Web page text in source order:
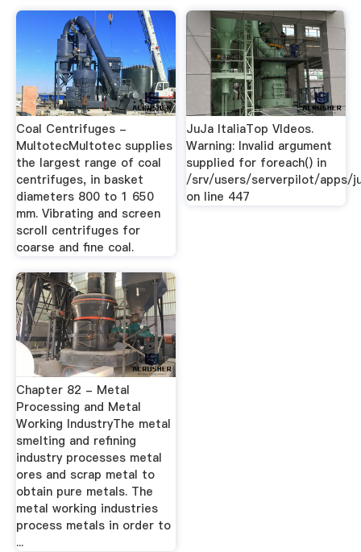
Coal Centrifuges -
MultotecMultotec supplies
the largest range of coal
centrifuges, in basket
diameters 800 to 1 650
mm. Vibrating and screen
scroll centrifuges for
coarse and fine coal.
JuJa ItaliaTop VIdeos.
Warning: Invalid argument
supplied for foreach() in
/srv/users/serverpilot/apps/
on line 447
Chapter 82 - Metal
Processing and Metal
Working IndustryThe metal
smelting and refining
industry processes metal
ores and scrap metal to
obtain pure metals. The
metal working industries
process metals in order to
...